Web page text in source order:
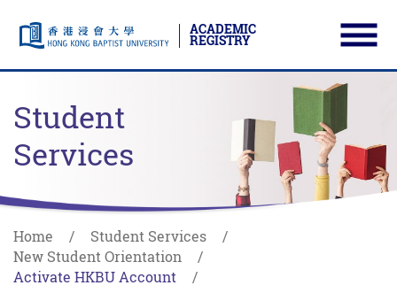
ACADEMIC
REGISTRY
Student
Services
Home
Student Services
New Student Orientation
Activate HKBU Account